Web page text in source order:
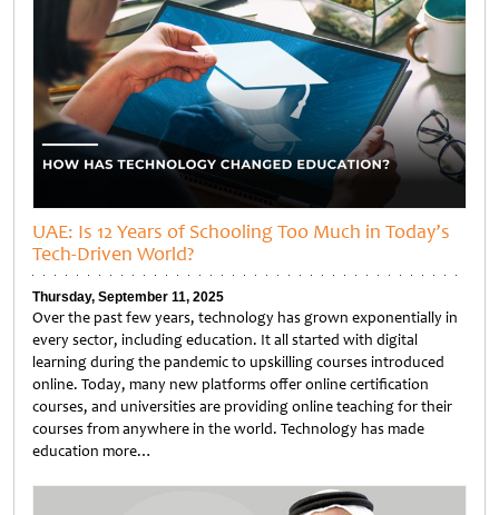
UAE: Is 12 Years of Schooling Too Much in Today’s
Tech-Driven World?
Thursday, September 11, 2025
Over the past few years, technology has grown exponentially in
every sector, including education. It all started with digital
learning during the pandemic to upskilling courses introduced
online. Today, many new platforms offer online certification
courses, and universities are providing online teaching for their
courses from anywhere in the world. Technology has made
education more…